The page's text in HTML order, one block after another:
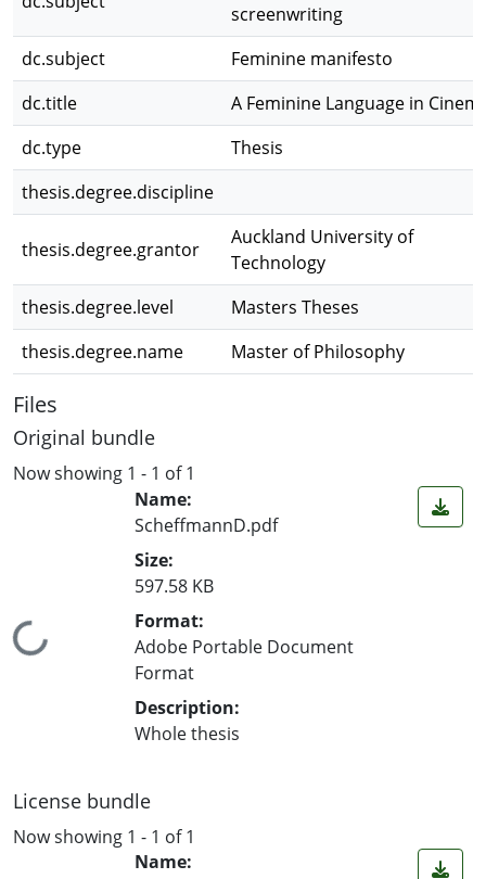
screenwriting
dc.subject
Feminine manifesto
dc.title
A Feminine Language in
dc.type
Thesis
thesis.degree.discipline
thesis.degree.grantor
Auckland University of
Technology
thesis.degree.level
Masters Theses
thesis.degree.name
Master of Philosophy
Files
Original bundle
Now showing 1 - 1 of 1
Name:
ScheffmannD.pdf
Size:
597.58 KB
Format:
Adobe Portable Document
Format
Description:
Whole thesis
License bundle
Now showing 1 - 1 of 1
Name: